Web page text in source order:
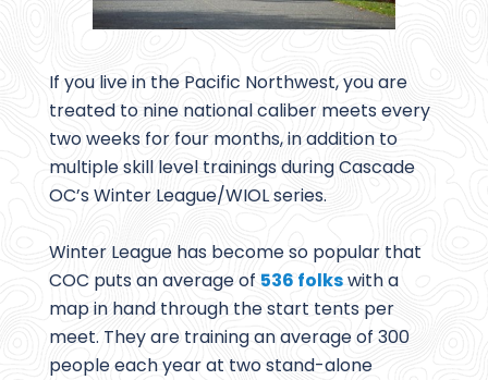
If you live in the Pacific Northwest, you are
treated to nine national caliber meets every
two weeks for four months, in addition to
multiple skill level trainings during Cascade
OC’s Winter League/WIOL series.
Winter League has become so popular that
COC puts an average of 536 folkswith a
map in hand through the start tents per
meet. They are training an average of 300
people each year at two stand-alone